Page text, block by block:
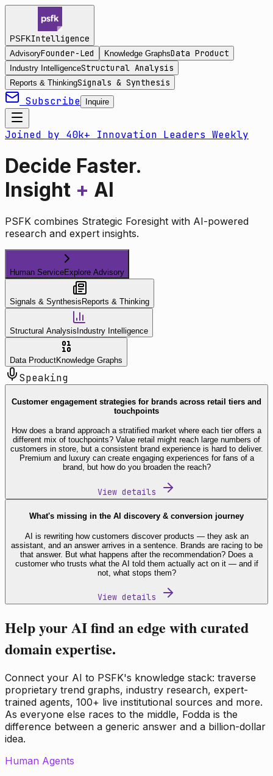
PSFKIntelligence
AdvisoryFounder-Led Knowledge GraphsData Product
Industry IntelligenceStructural Analysis
Reports & ThinkingSignals & Synthesis
Subscribe Inquire
Joined by 40k+ Innovation Leaders Weekly
Decide Faster.
Insight + AI
PSFK combines Strategic Foresight with AI-powered
research and expert insights.
Human ServiceExplore Advisory
Signals & Synthesis Reports & Thinking
Structural Analysis Industry Intelligence
Data ProductKnowledge Graphs
Speaking
Customer engagement strategies for brands across retail tiers and
touchpoints
How does a brand approach a stratified market where each tier offers a
different mix of touchpoints? Value retail might reach large numbers of
customers in store, but a consistent brand experience is hard to deliver.
Premium and luxury can create engaging experiences for fans of a
brand, but how do you broaden the reach?
View details
What's missing in the AI discovery & conversion journey
AI is rewriting how customers discover products — they ask an
assistant, and an answer arrives in a sentence. Brands are racing to be
that answer. But what happens after the recommendation? Does a
customer who trusts what the AI told them actually act on it — and if
not, what stops them?
View details
Help your AI find an edge with curated
domain expertise.
Connect your AI to PSFK's knowledge stack: traverse
proprietary trend graphs, industry research, expert-
trained agents, 100+ live institutional sources and more.
As everyone else races to the middle, Fodda is the
difference between a generic answer and a billion-dollar
idea.
Human Agents